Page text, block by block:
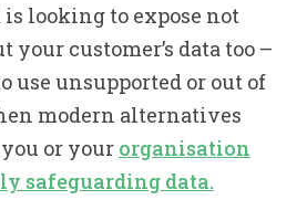
looking to expose not
your customer’s data too –
use unsupported or out of
modern alternatives
or your organisation
safeguarding data.